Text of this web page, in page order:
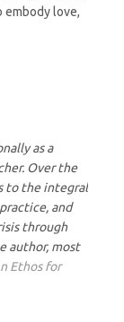
embody love,
as a
Over the
to the integral
and
through
author, most
Ethos for